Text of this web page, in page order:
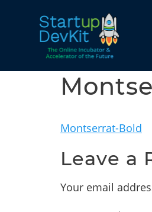
Montserrat-Bold
Leave a
Your email